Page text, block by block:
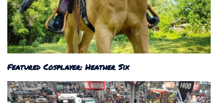
Featured Cosplayer: Heather Six